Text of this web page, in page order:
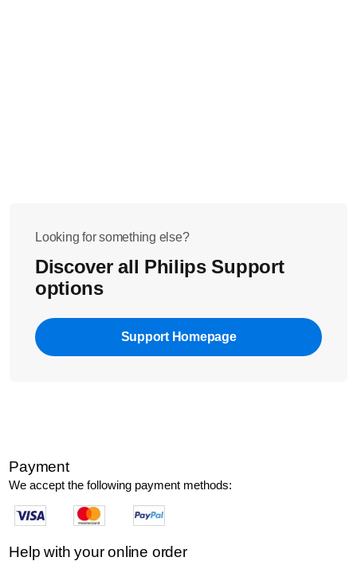
Looking for something else?
Discover all Philips Support
options
Support Homepage
Payment
We accept the following payment methods:
Help with your online order